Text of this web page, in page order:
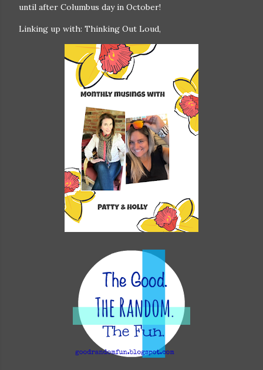
until after Columbus day in October!
Linking up with: Thinking Out Loud,